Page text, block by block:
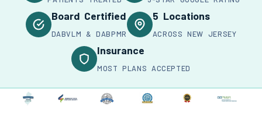
Board Certified
DABVLM & DABPMR
5 Locations
ACROSS NEW JERSEY
Insurance
MOST PLANS ACCEPTED